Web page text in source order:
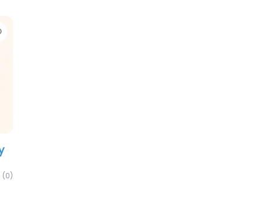
Favorite
(0)